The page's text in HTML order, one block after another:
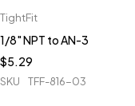
TightFit
1/8" NPT to AN-3
$5.29
SKU TFF-816-03